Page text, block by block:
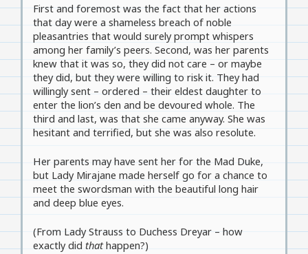
First and foremost was the fact that her actions
that day were a shameless breach of noble
pleasantries that would surely prompt whispers
among her family’s peers. Second, was her parents
knew that it was so, they did not care – or maybe
they did, but they were willing to risk it. They had
willingly sent – ordered – their eldest daughter to
enter the lion’s den and be devoured whole. The
third and last, was that she came anyway. She was
hesitant and terrified, but she was also resolute.
Her parents may have sent her for the Mad Duke,
but Lady Mirajane made herself go for a chance to
meet the swordsman with the beautiful long hair
and deep blue eyes.
(From Lady Strauss to Duchess Dreyar – how
exactly did thathappen?)